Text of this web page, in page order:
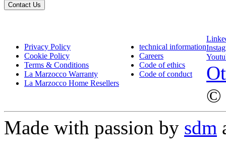
Contact Us
Privacy Policy
Cookie Policy
Terms & Conditions
La Marzocco Warranty
La Marzocco Home Resellers
technical information
Careers
Code of ethics
Code of conduct
©
Made with passion by sdm